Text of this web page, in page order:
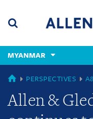
content
(accesskey
(accesskey
x)
MYANMAR
GLOBAL
PERSPECTIVES
Allen &